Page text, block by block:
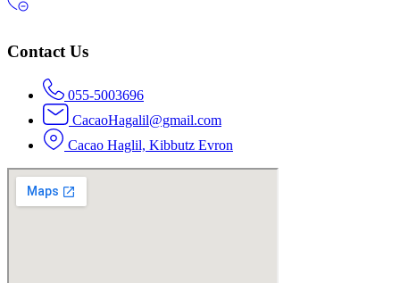
Contact Us
055-5003696
CacaoHagalil@gmail.com
Cacao Haglil, Kibbutz Evron